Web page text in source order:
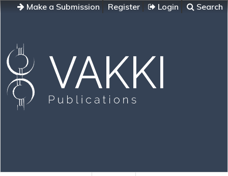
Make a Submission Register Login Search